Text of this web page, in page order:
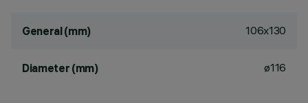
General (mm) 106x130
Diameter (mm) ø116